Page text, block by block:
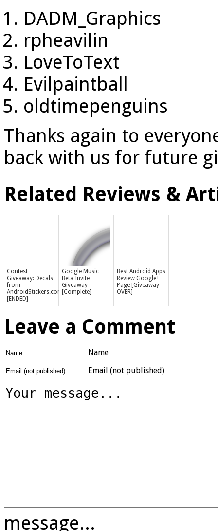
DADM_Graphics
rpheavilin
LoveToText
Evilpaintball
oldtimepenguins
Thanks again to
back with us for future
Related Reviews &
Contest
Giveaway: Decals
from
AndroidStickers.com
[ENDED]
Google Music
Beta Invite
Giveaway
[Complete]
Best Android Apps
Review Google+
Page [Giveaway -
OVER]
Leave a Comment
Name
Email (not published)
message...